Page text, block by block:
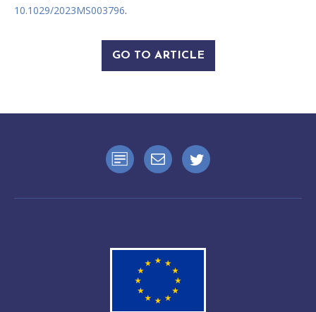
10.1029/2023MS003796.
GO TO ARTICLE